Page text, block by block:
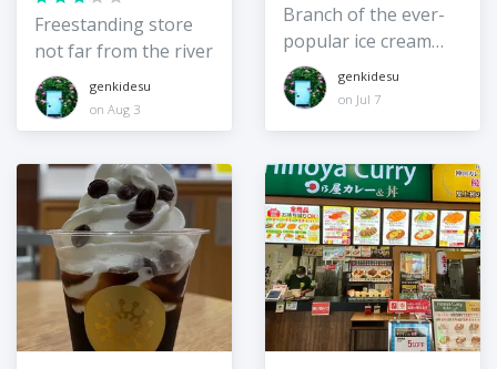
Freestanding store
not far from the river
genkidesu
on Aug 3
Branch of the ever-
popular ice cream
chain in Nagaoka
genkidesu
on Jul 7